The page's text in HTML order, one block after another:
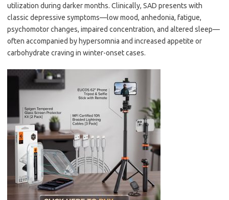
utilization during darker months. Clinically, SAD presents with
classic depressive symptoms—low mood, anhedonia, fatigue,
psychomotor changes, impaired concentration, and altered sleep—
often accompanied by hypersomnia and increased appetite or
carbohydrate craving in winter-onset cases.